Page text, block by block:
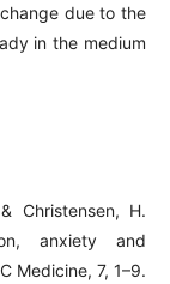
due to the
in the medium
Christensen, H.
anxiety and
Medicine, 7, 1–9.